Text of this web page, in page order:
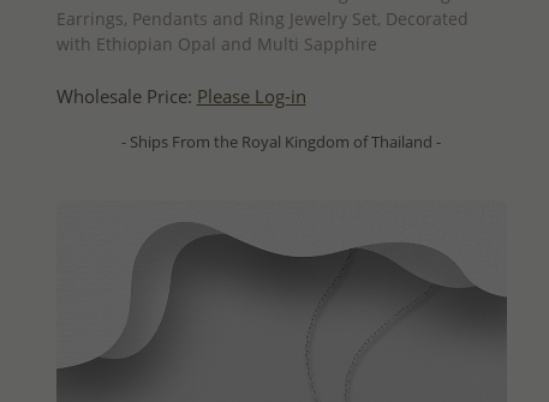
Earrings, Pendants and Ring Jewelry Set, Decorated
with Ethiopian Opal and Multi Sapphire
Wholesale Price: Please Log-in
- Ships From the Royal Kingdom of Thailand -